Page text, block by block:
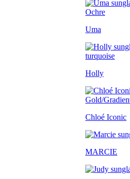
Uma
Holly
Chloé Iconic
MARCIE